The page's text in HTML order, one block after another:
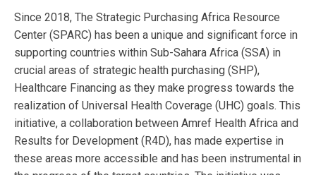
Publisher
Author:
SPARC
Since 2018, The Strategic Purchasing Africa Resource
Center (SPARC) has been a unique and significant force in
supporting countries within Sub-Sahara Africa (SSA) in
crucial areas of strategic health purchasing (SHP),
Healthcare Financing as they make progress towards the
realization of Universal Health Coverage (UHC) goals. This
initiative, a collaboration between Amref Health Africa and
Results for Development (R4D), has made expertise in
these areas more accessible and has been instrumental in